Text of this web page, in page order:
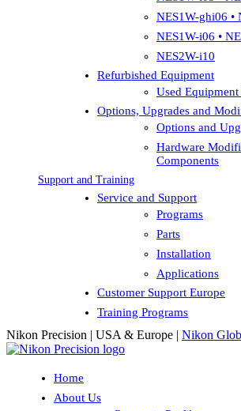
NES1W-ghi06 •
NES1W-i06 •
NES2W-i10
Refurbished Equipment
Used
Options, Upgrades and
Options and
Hardware
Components
Support and Training
Service and Support
Programs
Parts
Installation
Applications
Customer Support Europe
Training Programs
Nikon Precision | USA & Europe | Nikon
Home
About Us